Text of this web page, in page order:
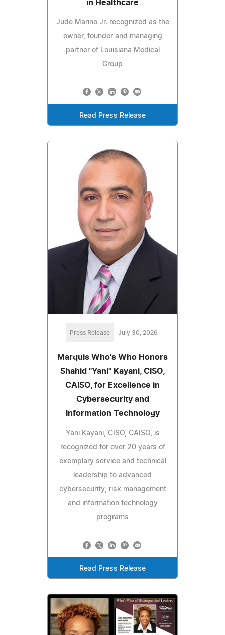
in Healthcare
Jude Marino Jr. recognized as the
owner, founder and managing
partner of Louisiana Medical
Group
Read Press Release
Press Release July 30, 2026
Marquis Who's Who Honors
Shahid "Yani" Kayani, CISO,
CAISO, for Excellence in
Cybersecurity and
Information Technology
Yani Kayani, CISO, CAISO, is
recognized for over 20 years of
exemplary service and technical
leadership to advanced
cybersecurity, risk management
and information technology
programs
Read Press Release